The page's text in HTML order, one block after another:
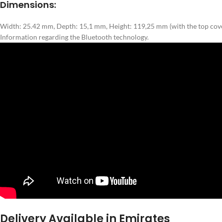
Dimensions:
Width: 25.42 mm, Depth: 15,1 mm, Height: 119,25 mm (with the top
Information regarding the Bluetooth technology.
Delivery Available in Emirates